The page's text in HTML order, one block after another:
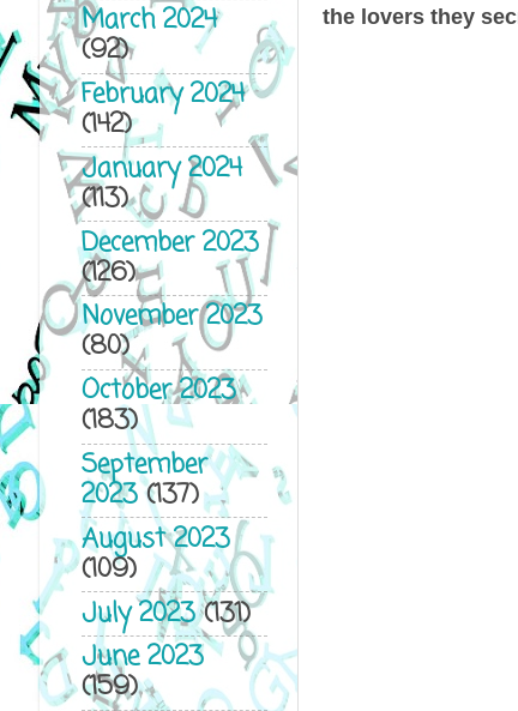
the lovers they
March 2024
(92)
February 2024
(142)
January 2024
(113)
December 2023
(126)
November 2023
(80)
October 2023
(183)
September
2023(137)
August 2023
(109)
July 2023(131)
June 2023
(159)